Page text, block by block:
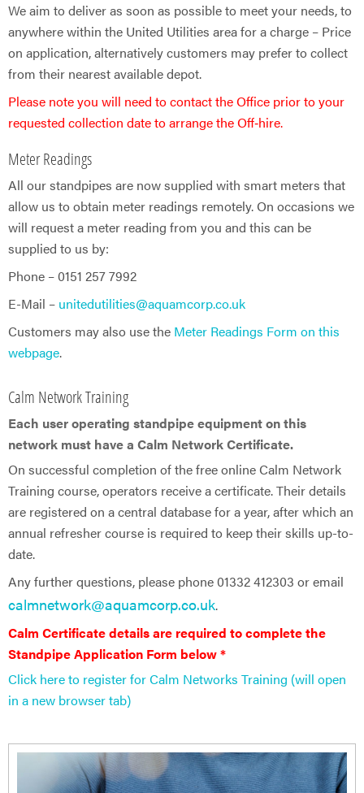
We aim to deliver as soon as possible to meet your needs, to
anywhere within the United Utilities area for a charge – Price
on application, alternatively customers may prefer to collect
from their nearest available depot.
Please note you will need to contact the Office prior to your
requested collection date to arrange the Off‑hire.
Meter Readings
All our standpipes are now supplied with smart meters that
allow us to obtain meter readings remotely. On occasions we
will request a meter reading from you and this can be
supplied to us by:
Phone – 0151 257 7992
E-Mail – unitedutilities@aquamcorp.co.uk
Customers may also use the Meter Readings Form on this
webpage.
Calm Network Training
Each user operating standpipe equipment on this
network must have a Calm Network Certificate.
On successful completion of the free online Calm Network
Training course, operators receive a certificate. Their details
are registered on a central database for a year, after which an
annual refresher course is required to keep their skills up-to-
date.
Any further questions, please phone 01332 412303 or email
calmnetwork@aquamcorp.co.uk.
Calm Certificate details are ​required to complete the
Standpipe Application Form below *
Click here to register for Calm Networks Training (will open
in a new browser tab)